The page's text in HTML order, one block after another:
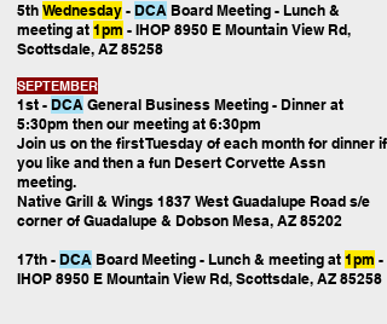
5th Wednesday - DCA Board Meeting - Lunch &
meeting at 1pm - IHOP 8950 E Mountain View Rd,
Scottsdale, AZ 85258
SEPTEMBER
1st - DCA General Business Meeting - Dinner at
5:30pm then our meeting at 6:30pm
Join us on the first Tuesday of each month for dinner if
you like and then a fun Desert Corvette Assn
meeting.
Native Grill & Wings 1837 West Guadalupe Road s/e
corner of Guadalupe & Dobson Mesa, AZ 85202
17th - DCA Board Meeting - Lunch & meeting at 1pm -
IHOP 8950 E Mountain View Rd, Scottsdale, AZ 85258